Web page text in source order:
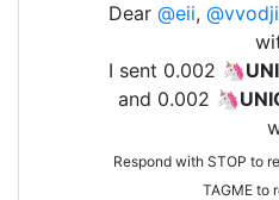
Dear @eii,
I sent 0.002 🦄
and 0.002 🦄
Respond with STOP to
TAGME to